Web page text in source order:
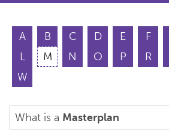
A B C D E F
L
M N O P R
W
What is a Masterplan